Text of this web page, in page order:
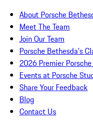
About Porsche
Meet The Team
Join Our Team
Porsche Bethesda's
2026 Premier
Events at Porsche
Share Your Feedback
Blog
Contact Us